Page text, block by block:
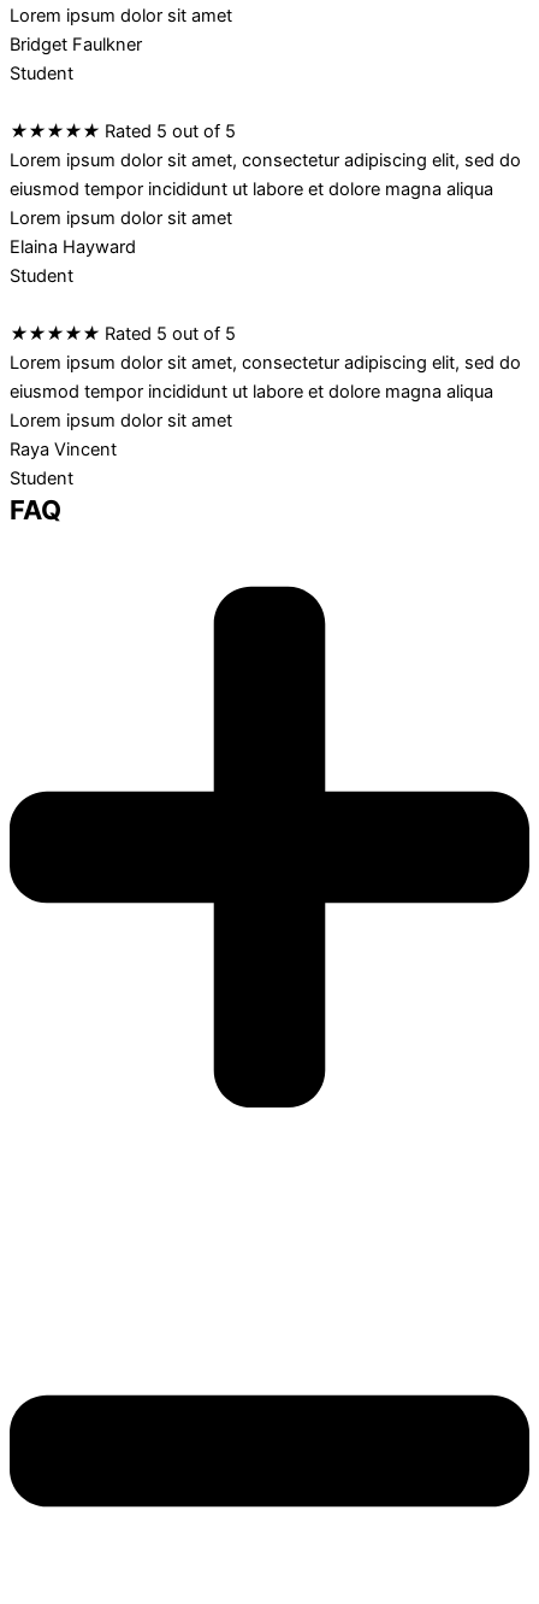
Lorem ipsum dolor sit amet
Bridget Faulkner
Student
★★★★★ Rated 5 out of 5
Lorem ipsum dolor sit amet, consectetur adipiscing elit, sed do
eiusmod tempor incididunt ut labore et dolore magna aliqua
Lorem ipsum dolor sit amet
Elaina Hayward
Student
★★★★★ Rated 5 out of 5
Lorem ipsum dolor sit amet, consectetur adipiscing elit, sed do
eiusmod tempor incididunt ut labore et dolore magna aliqua
Lorem ipsum dolor sit amet
Raya Vincent
Student
FAQ